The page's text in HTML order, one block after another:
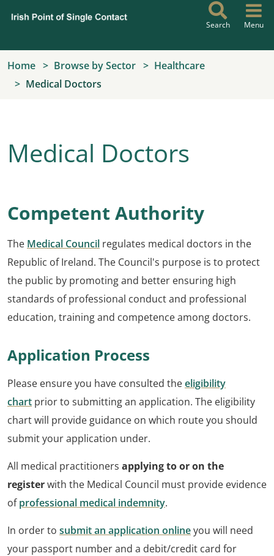
Search Menu
Home Browse by Sector
Healthcare
Medical Doctors
Medical Doctors
Competent Authority
The Medical Council regulates medical doctors in the
Republic of Ireland. The Council's purpose is to protect
the public by promoting and better ensuring high
standards of professional conduct and professional
education, training and competence among doctors.
Application Process
Please ensure you have consulted theeligibility
chart prior to submitting an application. The eligibility
chart will provide guidance on which route you should
submit your application under.
All medical practitioners applying to or on the
registerwith the Medical Council must provide evidence
ofprofessional medical indemnity.
In order to submit an application onlineyou will need
your passport number and a debit/credit card for